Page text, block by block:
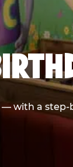
with a step-